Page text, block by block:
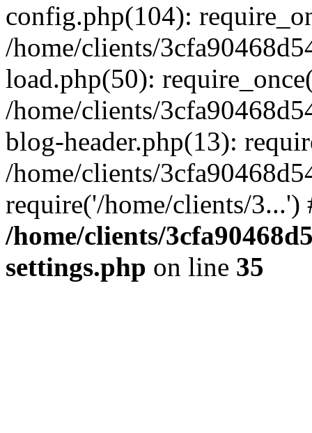
config.php(104):
/home/clients/
load.php(50):
/home/clients/
blog-header.php(13):
/home/clients/
require('/home/clients/
/home/clients/
settings.php on line 35